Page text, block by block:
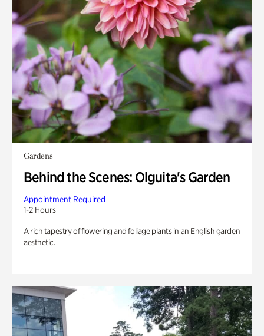
Gardens
Behind the Scenes: Olguita's Garden
Appointment Required
1-2 Hours
A rich tapestry of flowering and foliage plants in an English garden
aesthetic.